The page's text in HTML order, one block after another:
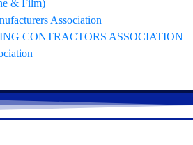
& Film)
Association
CONTRACTORS ASSOCIATION